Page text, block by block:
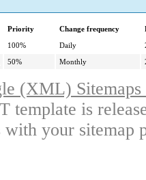
Priority Change frequency
100% Daily
50% Monthly
(XML)
template is
your sitemap